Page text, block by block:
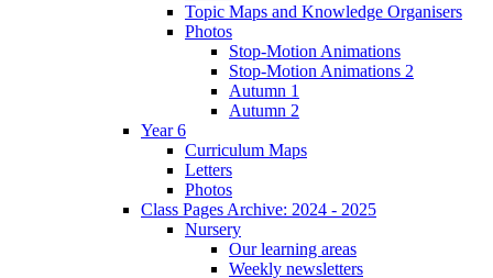
Topic Maps and Knowledge Organisers
Photos
Stop-Motion Animations
Stop-Motion Animations 2
Autumn 1
Autumn 2
Year 6
Curriculum Maps
Letters
Photos
Class Pages Archive: 2024 - 2025
Nursery
Our learning areas
Weekly newsletters